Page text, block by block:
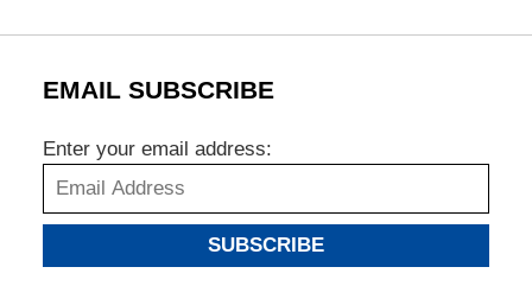
EMAIL SUBSCRIBE
Enter your email address:
SUBSCRIBE